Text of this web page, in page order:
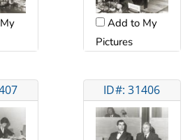
Add to My
Pictures
ID#: 31406